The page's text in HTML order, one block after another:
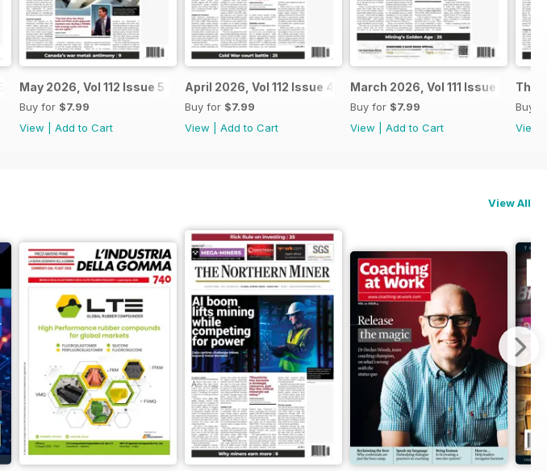
May 2026, Vol 112 Issue 5
Buy for $7.99
View
Add to Cart
April 2026, Vol 112 Issue 4
Buy for $7.99
View
Add to Cart
March 2026, Vol 111 Issue 3
Buy for $7.99
View
Add to Cart
The
Buy
View
View All